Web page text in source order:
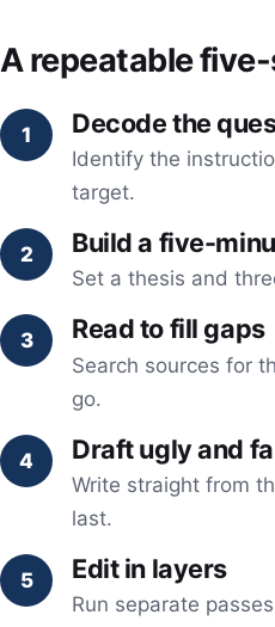
A repeatable
Decode the
Identify the
target.
Build a five-
Set a thesis and
Read to fill gaps
Search sources for
go.
Draft ugly and
Write straight from
last.
Edit in layers
Run separate